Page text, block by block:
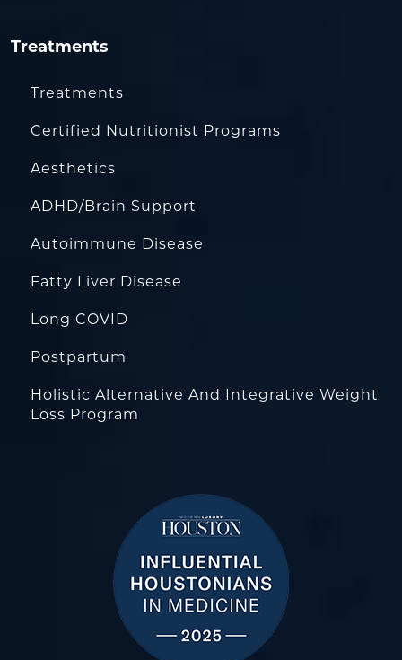
Treatments
Treatments
Certified Nutritionist Programs
Aesthetics
ADHD/Brain Support
Autoimmune Disease
Fatty Liver Disease
Long COVID
Postpartum
Holistic Alternative And Integrative Weight
Loss Program